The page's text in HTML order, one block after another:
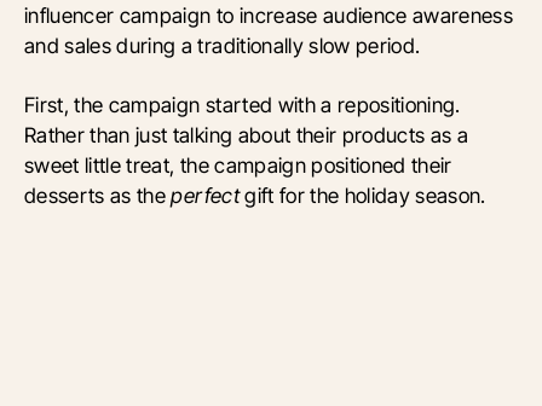
influencer campaign to increase audience awareness
and sales during a traditionally slow period.
First, the campaign started with a repositioning.
Rather than just talking about their products as a
sweet little treat, the campaign positioned their
desserts as theperfectgift for the holiday season.